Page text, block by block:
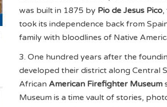
was built in 1875 by Pio de Jesus Pico,
took its independence back from
family with bloodlines of Native
3. One hundred years after the
developed their district along Central
African American Firefighter Museum
Museum is a time vault of stories,